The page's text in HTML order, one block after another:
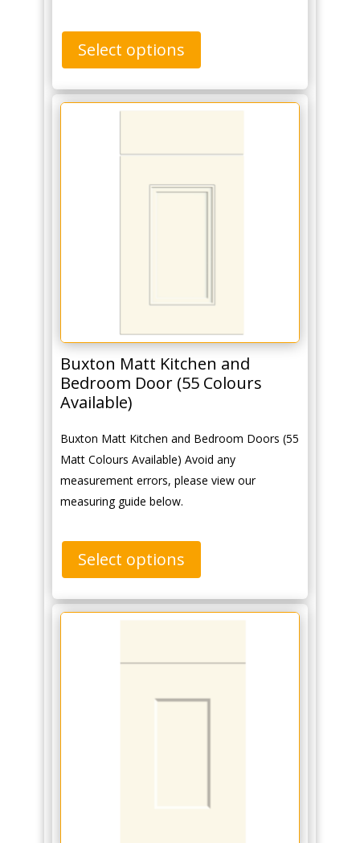
Select options
Buxton Matt Kitchen and
Bedroom Door (55 Colours
Available)
Buxton Matt Kitchen and Bedroom Doors (55
Matt Colours Available) Avoid any
measurement errors, please view our
measuring guide below.
Select options